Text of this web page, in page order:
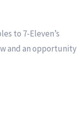
to 7-Eleven’s
and an